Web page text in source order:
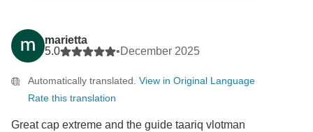
marietta
5.0
•December 2025
Automatically translated. View in Original Language
Rate this translation
Great cap extreme and the guide taariq vlotman